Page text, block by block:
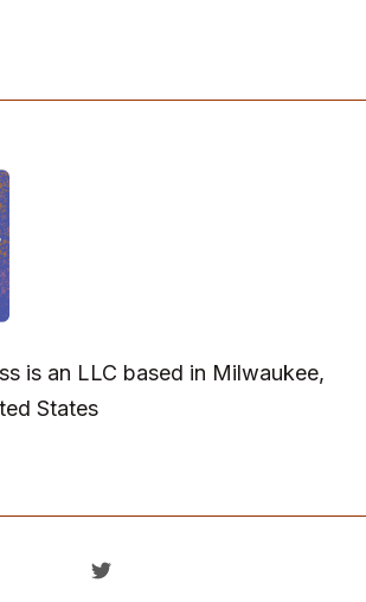
is an LLC based in Milwaukee,
States